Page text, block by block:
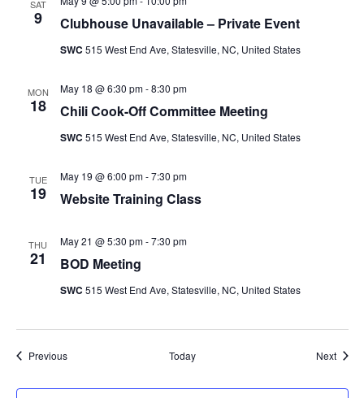
SAT
9 Clubhouse Unavailable – Private Event
SWC 515 West End Ave, Statesville, NC, United States
MON
18 Chili Cook-Off Committee Meeting
May 18 @ 6:30 pm-8:30 pm
SWC 515 West End Ave, Statesville, NC, United States
TUE
19 Website Training Class
May 19 @ 6:00 pm-7:30 pm
THU
21 BOD Meeting
May 21 @ 5:30 pm-7:30 pm
SWC 515 West End Ave, Statesville, NC, United States
PreviousEvents Today Next